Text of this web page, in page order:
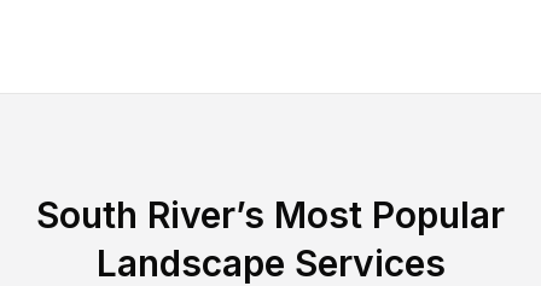
South River’s Most Popular
Landscape Services